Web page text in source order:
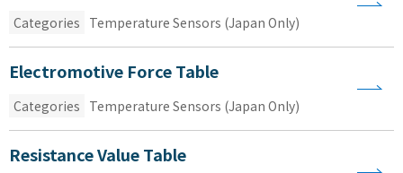
Categories Temperature Sensors (Japan Only)
Electromotive Force Table
Categories Temperature Sensors (Japan Only)
Resistance Value Table